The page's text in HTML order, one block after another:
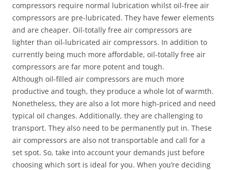
compressors require normal lubrication whilst oil-free air
compressors are pre-lubricated. They have fewer elements
and are cheaper. Oil-totally free air compressors are
lighter than oil-lubricated air compressors. In addition to
currently being much more affordable, oil-totally free air
compressors are far more potent and tough.
Although oil-filled air compressors are much more
productive and tough, they produce a whole lot of warmth.
Nonetheless, they are also a lot more high-priced and need
typical oil changes. Additionally, they are challenging to
transport. They also need to be permanently put in. These
air compressors are also not transportable and call for a
set spot. So, take into account your demands just before
choosing which sort is ideal for you. When you’re deciding